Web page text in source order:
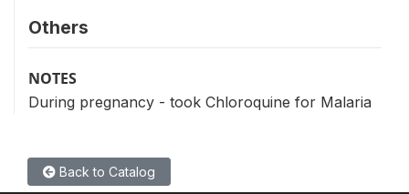
Others
NOTES
During pregnancy - took Chloroquine for Malaria
Back to Catalog